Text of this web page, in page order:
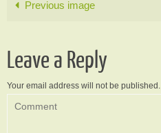
Previous image
Leave a Reply
Your email address will not be published.